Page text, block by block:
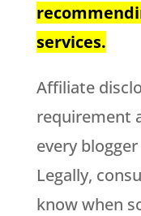
services.
Affiliate
requirement
every
Legally,
know when